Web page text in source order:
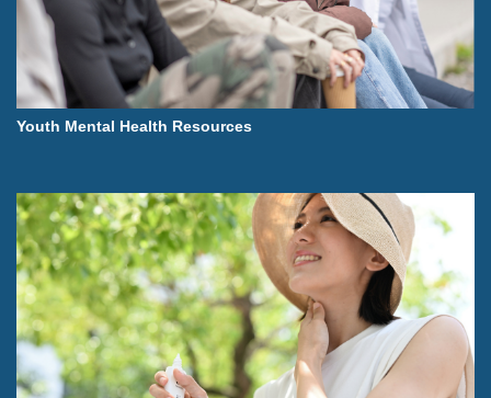
Youth Mental Health Resources